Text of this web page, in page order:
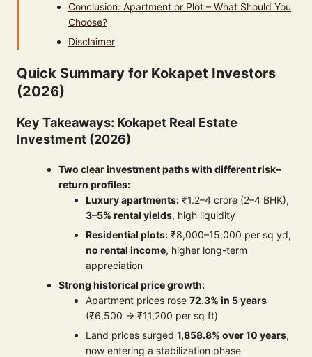
Conclusion: Apartment or Plot – What Should You
Choose?
Disclaimer
Quick Summary for Kokapet Investors
(2026)
Key Takeaways: Kokapet Real Estate
Investment (2026)
Two clear investment paths with different risk–
return profiles:
Luxury apartments: ₹1.2–4 crore (2–4 BHK),
3–5% rental yields, high liquidity
Residential plots: ₹8,000–15,000 per sq yd,
no rental income, higher long-term
appreciation
Strong historical price growth:
Apartment prices rose 72.3% in 5 years
(₹6,500 → ₹11,200 per sq ft)
Land prices surged 1,858.8% over 10 years,
now entering a stabilization phase